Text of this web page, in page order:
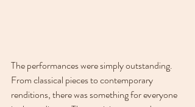
The performances were simply outstanding.
From classical pieces to contemporary
renditions, there was something for everyone